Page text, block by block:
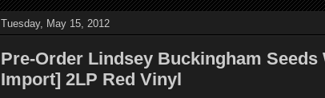
Tuesday, May 15, 2012
Pre-Order Lindsey Buckingham
Import] 2LP Red Vinyl